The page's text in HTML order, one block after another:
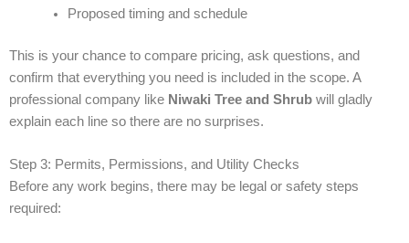
Proposed timing and schedule
This is your chance to compare pricing, ask questions, and
confirm that everything you need is included in the scope. A
professional company like Niwaki Tree and Shrub will gladly
explain each line so there are no surprises.
Step 3: Permits, Permissions, and Utility Checks
Before any work begins, there may be legal or safety steps
required: